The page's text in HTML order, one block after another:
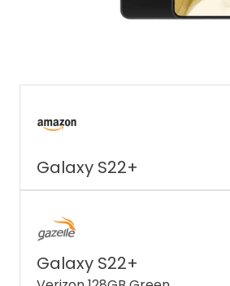
Galaxy S22+
Galaxy S22+